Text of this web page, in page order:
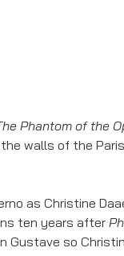
Phantom of the
walls of the
as Christine
ten years after
Gustave so